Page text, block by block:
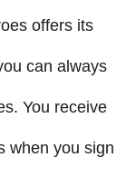
offers its
can always
You receive
when you sign